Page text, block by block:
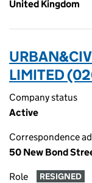
United Kingdom
LIMITED
Company status
Active
Correspondence
50 New Bond
Role RESIGNED